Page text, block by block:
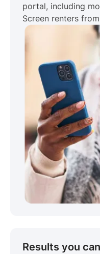
portal, including
Screen renters
Results you